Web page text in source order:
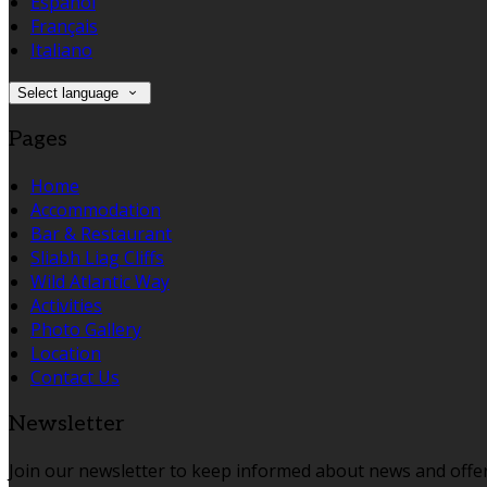
Français
Italiano
Select language
Pages
Home
Accommodation
Bar & Restaurant
Sliabh Liag Cliffs
Wild Atlantic Way
Activities
Photo Gallery
Location
Contact Us
Newsletter
Join our newsletter to keep informed about news and